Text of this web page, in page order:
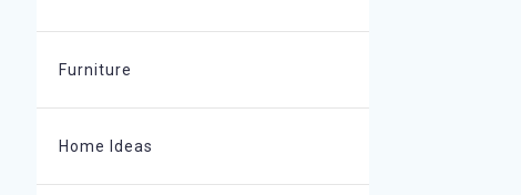
Furniture
Home Ideas